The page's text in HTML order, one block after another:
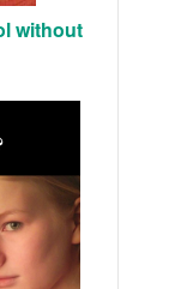
without